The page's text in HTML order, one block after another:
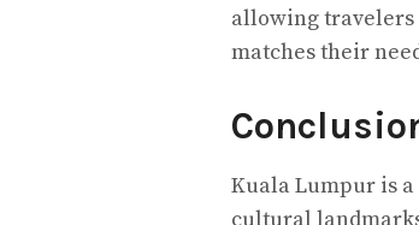
allowing travelers
matches their
Kuala Lumpur is